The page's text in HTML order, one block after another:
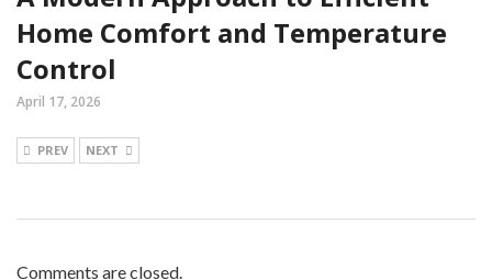
Home Comfort and Temperature
Control
April 17, 2026
PREV NEXT
Comments are closed.